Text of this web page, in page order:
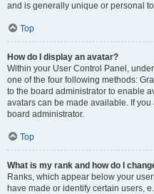
and is generally unique or personal
Top
How do I display an avatar?
Within your User Control Panel,
one of the four following methods:
to the board administrator to enable
avatars can be made available. If
board administrator.
Top
What is my rank and how do I
Ranks, which appear below your
have made or identify certain users,